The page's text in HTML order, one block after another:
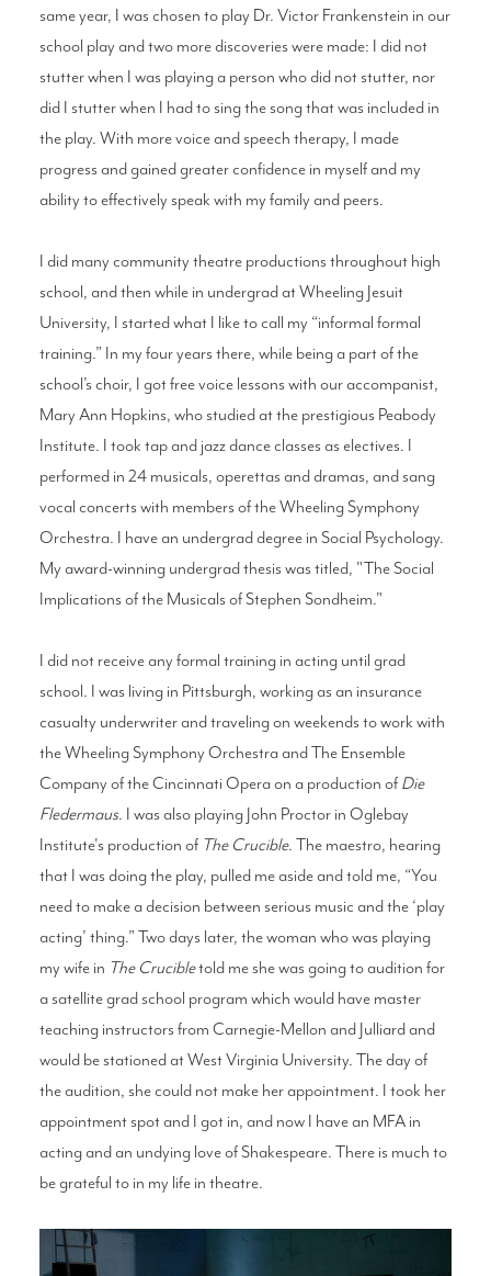
same year, I was chosen to play Dr. Victor Frankenstein in our
school play and two more discoveries were made: I did not
stutter when I was playing a person who did not stutter, nor
did I stutter when I had to sing the song that was included in
the play. With more voice and speech therapy, I made
progress and gained greater confidence in myself and my
ability to effectively speak with my family and peers.
I did many community theatre productions throughout high
school, and then while in undergrad at Wheeling Jesuit
University, I started what I like to call my “informal formal
training.” In my four years there, while being a part of the
school’s choir, I got free voice lessons with our accompanist,
Mary Ann Hopkins, who studied at the prestigious Peabody
Institute. I took tap and jazz dance classes as electives. I
performed in 24 musicals, operettas and dramas, and sang
vocal concerts with members of the Wheeling Symphony
Orchestra. I have an undergrad degree in Social Psychology.
My award-winning undergrad thesis was titled, "The Social
Implications of the Musicals of Stephen Sondheim."
I did not receive any formal training in acting until grad
school. I was living in Pittsburgh, working as an insurance
casualty underwriter and traveling on weekends to work with
the Wheeling Symphony Orchestra and The Ensemble
Company of the Cincinnati Opera on a production of Die
Fledermaus. I was also playing John Proctor in Oglebay
Institute's production of The Crucible. The maestro, hearing
that I was doing the play, pulled me aside and told me, “You
need to make a decision between serious music and the ‘play
acting’ thing.” Two days later, the woman who was playing
my wife in The Crucibletold me she was going to audition for
a satellite grad school program which would have master
teaching instructors from Carnegie-Mellon and Julliard and
would be stationed at West Virginia University. The day of
the audition, she could not make her appointment. I took her
appointment spot and I got in, and now I have an MFA in
acting and an undying love of Shakespeare. There is much to
be grateful to in my life in theatre.